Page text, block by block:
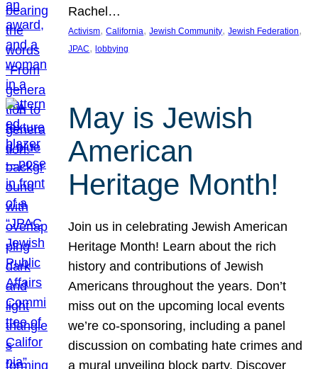
Rachel…
Activism, California, Jewish Community, Jewish Federation
JPAC, lobbying
May is Jewish
American
Heritage Month!
Join us in celebrating Jewish American
Heritage Month! Learn about the rich
history and contributions of Jewish
Americans throughout the years. Don’t
miss out on the upcoming local events
we’re co-sponsoring, including a panel
discussion on combating hate crimes and
a mural unveiling block party. Discover